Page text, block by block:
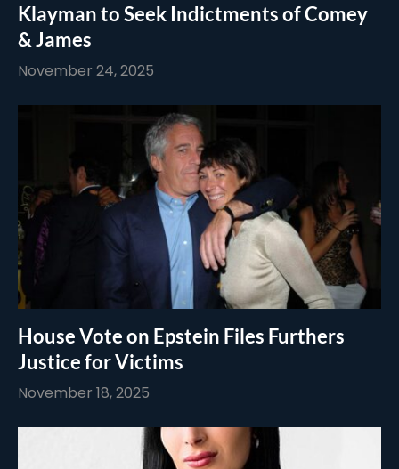
Klayman to Seek Indictments of Comey
& James
November 24, 2025
House Vote on Epstein Files Furthers
Justice for Victims
November 18, 2025